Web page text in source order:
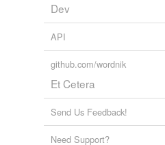
Dev
API
github.com/wordnik
Et Cetera
Send Us Feedback!
Need Support?